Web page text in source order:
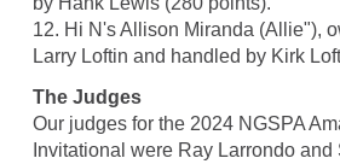
12. Hi N's Allison Miranda (Allie"),
Larry Loftin and handled by Kirk
The Judges
Our judges for the 2024 NGSPA
Invitational were Ray Larrondo and